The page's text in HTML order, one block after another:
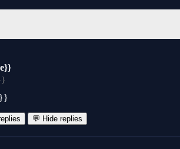
💬 Hide replies